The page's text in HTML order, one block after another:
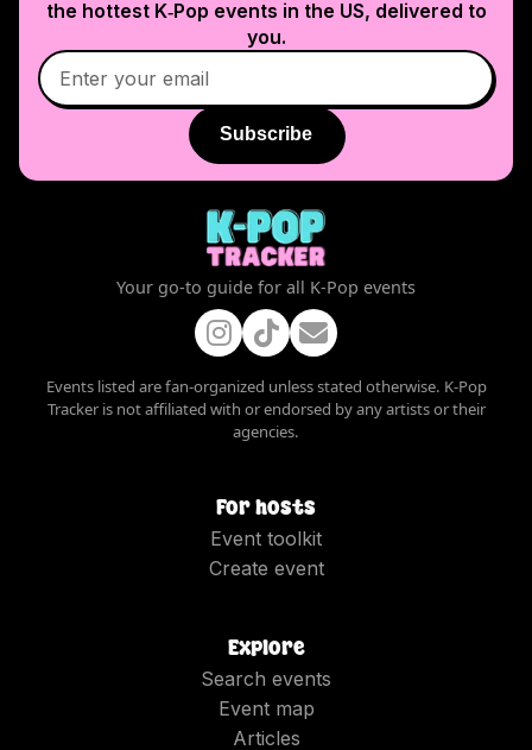
the hottest K‑Pop events in the US, delivered to
you.
Subscribe
Your go-to guide for all K-Pop events
Events listed are fan-organized unless stated otherwise. K-Pop
Tracker is not affiliated with or endorsed by any artists or their
agencies.
For hosts
Event toolkit
Create event
Explore
Search events
Event map
Articles